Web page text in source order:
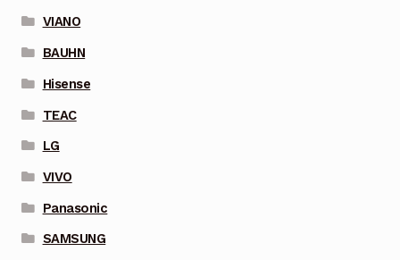
VIANO
BAUHN
Hisense
TEAC
LG
VIVO
Panasonic
SAMSUNG